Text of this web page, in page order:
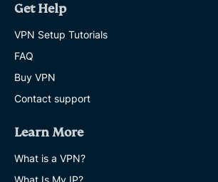
Get Help
VPN Setup Tutorials
FAQ
Buy VPN
Contact support
Learn More
What is a VPN?
What Is My IP?